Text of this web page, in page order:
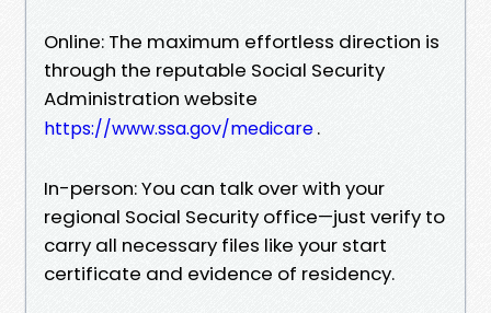
Online: The maximum effortless direction is
through the reputable Social Security
Administration website
https://www.ssa.gov/medicare.
In-person: You can talk over with your
regional Social Security office—just verify to
carry all necessary files like your start
certificate and evidence of residency.